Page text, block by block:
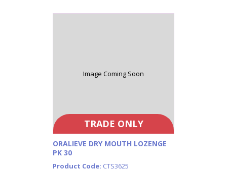
Image Coming Soon
TRADE ONLY
ORALIEVE DRY MOUTH LOZENGE
PK 30
Product Code: CTS3625